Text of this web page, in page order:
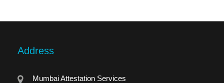
Address
Mumbai Attestation Services